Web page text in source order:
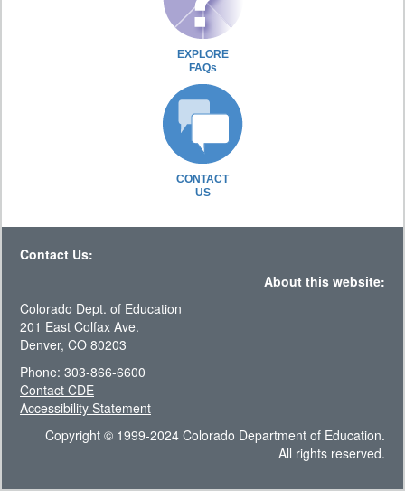
EXPLORE
FAQs
CONTACT
US
Contact Us:
About this website:
Colorado Dept. of Education
201 East Colfax Ave.
Denver, CO 80203
Phone: 303-866-6600
Contact CDE
Accessibility Statement
Copyright © 1999-2024 Colorado Department of Education.
All rights reserved.